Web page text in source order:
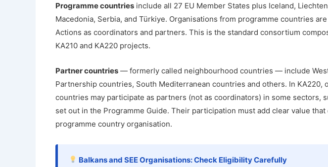
Programme countries include all 27 EU Member States plus Iceland,
Macedonia, Serbia, and Türkiye. Organisations from programme countries
Actions as coordinators and partners. This is the standard consortium
KA210 and KA220 projects.
Partner countries — formerly called neighbourhood countries — include
Partnership countries, South Mediterranean countries and others. In KA220,
countries may participate as partners (not as coordinators) in some sectors,
set out in the Programme Guide. Their participation must add clear value
programme country organisation.
Balkans and SEE Organisations: Check Eligibility Carefully